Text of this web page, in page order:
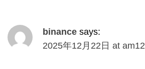
binance says:
2025年12月22日 at am12